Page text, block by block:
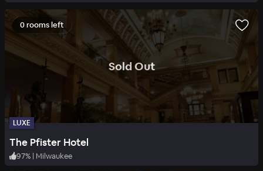
Sold Out.
0 rooms left
LUXE
The Pfister Hotel
97% | Milwaukee